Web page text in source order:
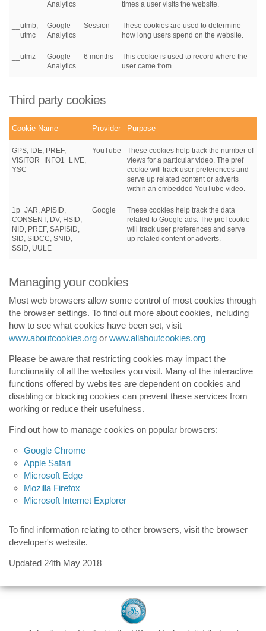
Analytics
times a user visits the website.
__utmb,
__utmc
Google
Analytics
Session
These cookies are used to determine
how long users spend on the website.
__utmz
Google
Analytics
6 months
This cookie is used to record where the
user came from
Third party cookies
Cookie Name Provider Purpose
GPS, IDE, PREF,
VISITOR_INFO1_LIVE,
YSC
YouTube
These cookies help track the number of
views for a particular video. The pref
cookie will track user preferences and
serve up related content or adverts
within an embedded YouTube video.
1p_JAR, APISID,
CONSENT, DV, HSID,
NID, PREF, SAPISID,
SID, SIDCC, SNID,
SSID, UULE
Google
These cookies help track the data
related to Google ads. The pref cookie
will track user preferences and serve
up related content or adverts.
Managing your cookies
Most web browsers allow some control of most cookies through
the browser settings. To find out more about cookies, including
how to see what cookies have been set, visit
www.aboutcookies.org or www.allaboutcookies.org
Please be aware that restricting cookies may impact the
functionality of all the websites you visit. Many of the interactive
functions offered by websites are dependent on cookies and
disabling or blocking cookies can prevent these services from
working or reduce their usefulness.
Find out how to manage cookies on popular browsers:
Google Chrome
Apple Safari
Microsoft Edge
Mozilla Firefox
Microsoft Internet Explorer
To find information relating to other browsers, visit the browser
developer's website.
Updated 24th May 2018